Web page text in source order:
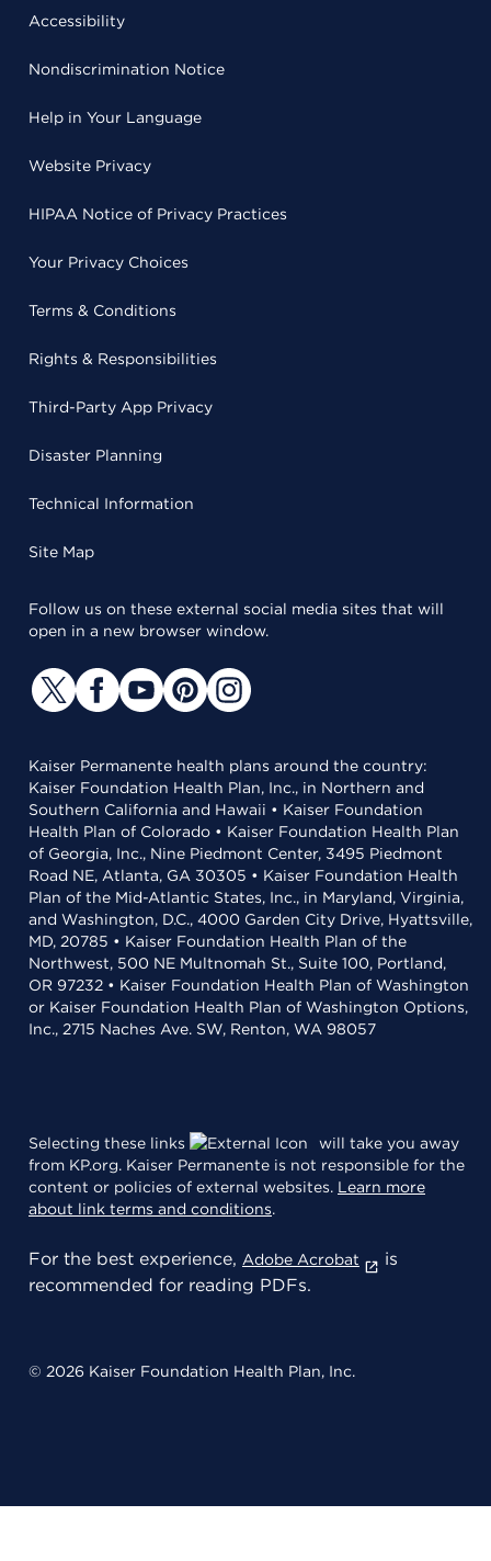
Accessibility
Nondiscrimination Notice
Help in Your Language
Website Privacy
HIPAA Notice of Privacy Practices
Your Privacy Choices
Terms & Conditions
Rights & Responsibilities
Third-Party App Privacy
Disaster Planning
Technical Information
Site Map
Follow us on these external social media sites that will
open in a new browser window.
Kaiser Permanente health plans around the country:
Kaiser Foundation Health Plan, Inc., in Northern and
Southern California and Hawaii • Kaiser Foundation
Health Plan of Colorado • Kaiser Foundation Health Plan
of Georgia, Inc., Nine Piedmont Center, 3495 Piedmont
Road NE, Atlanta, GA 30305 • Kaiser Foundation Health
Plan of the Mid-Atlantic States, Inc., in Maryland, Virginia,
and Washington, D.C., 4000 Garden City Drive, Hyattsville,
MD, 20785 • Kaiser Foundation Health Plan of the
Northwest, 500 NE Multnomah St., Suite 100, Portland,
OR 97232 • Kaiser Foundation Health Plan of Washington
or Kaiser Foundation Health Plan of Washington Options,
Inc., 2715 Naches Ave. SW, Renton, WA 98057
Selecting these links
will take you away
from KP.org. Kaiser Permanente is not responsible for the
content or policies of external websites. Learn more
about link terms and conditions.
For the best experience, Adobe Acrobat
is
recommended for reading PDFs.
© 2026 Kaiser Foundation Health Plan, Inc.